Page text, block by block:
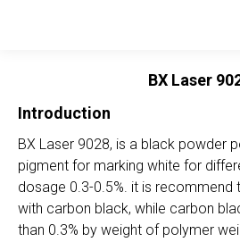
BX Laser
Introduction
BX Laser 9028, is a black powder
pigment for marking white for
dosage 0.3-0.5%. it is recommend
with carbon black, while carbon
than 0.3% by weight of polymer